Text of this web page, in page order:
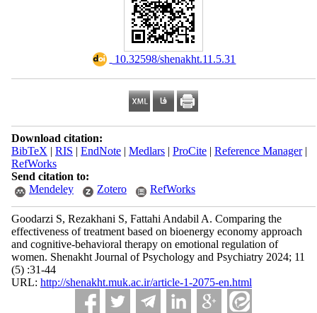
‎ 10.32598/shenakht.11.5.31
Download citation:
BibTeX | RIS | EndNote| Medlars| ProCite| Reference Manager|
RefWorks
Send citation to:
Mendeley
Zotero RefWorks
Goodarzi S, Rezakhani S, Fattahi Andabil A. Comparing the
effectiveness of treatment based on bioenergy economy approach
and cognitive-behavioral therapy on emotional regulation of
women. Shenakht Journal of Psychology and Psychiatry 2024; 11
(5) :31-44
URL: http://shenakht.muk.ac.ir/article-1-2075-en.html